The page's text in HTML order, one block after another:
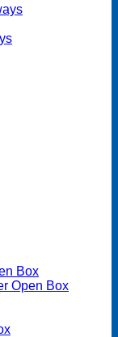
Box
Open Box